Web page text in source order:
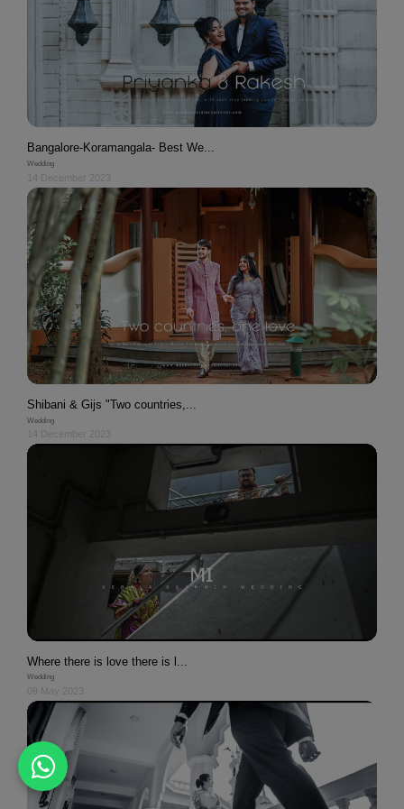
Bangalore-Koramangala- Best We...
Wedding
14 December 2023
Shibani & Gijs "Two countries,...
Wedding
14 December 2023
Where there is love there is l...
Wedding
09 May 2023